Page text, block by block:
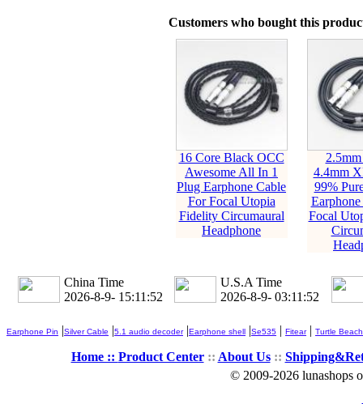
Customers who bought this
16 Core Black OCC
Awesome All In 1
Plug Earphone Cable
For Focal Utopia
Fidelity Circumaural
Headphone
4.4mm
99%
Focal
China Time
2026-8-9- 15:11:54
U.S.A Time
2026-8-9- 03:11:54
Earphone Pin |Silver Cable |5.1 audio decoder|Earphone shell |Se535 | Fitear| Turtle Beach
Home :: Product Center:: About Us::
© 2009-2026 lunashops